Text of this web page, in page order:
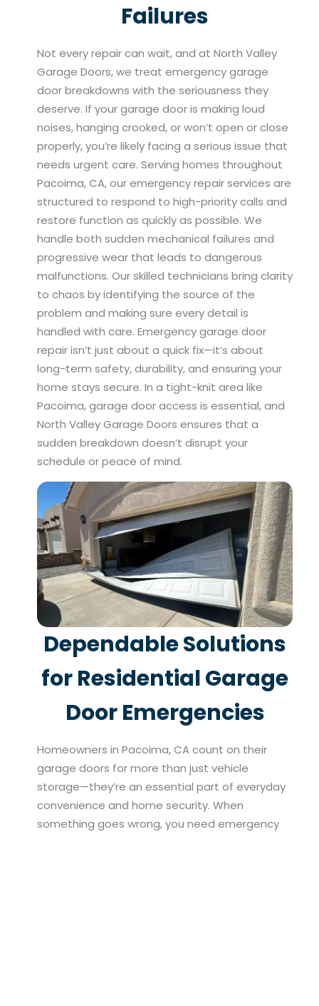
Failures
Not every repair can wait, and at North Valley
Garage Doors, we treat emergency garage
door breakdowns with the seriousness they
deserve. If your garage door is making loud
noises, hanging crooked, or won’t open or close
properly, you’re likely facing a serious issue that
needs urgent care. Serving homes throughout
Pacoima, CA, our emergency repair services are
structured to respond to high-priority calls and
restore function as quickly as possible. We
handle both sudden mechanical failures and
progressive wear that leads to dangerous
malfunctions. Our skilled technicians bring clarity
to chaos by identifying the source of the
problem and making sure every detail is
handled with care. Emergency garage door
repair isn’t just about a quick fix—it’s about
long-term safety, durability, and ensuring your
home stays secure. In a tight-knit area like
Pacoima, garage door access is essential, and
North Valley Garage Doors ensures that a
sudden breakdown doesn’t disrupt your
schedule or peace of mind.
Dependable Solutions
for Residential Garage
Door Emergencies
Homeowners in Pacoima, CA count on their
garage doors for more than just vehicle
storage—they’re an essential part of everyday
convenience and home security. When
something goes wrong, you need emergency